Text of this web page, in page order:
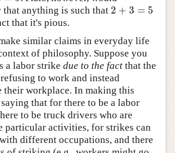
that anything is such that 2 + 3 = 5
2 +3 =5
that it's pious.
similar claims in everyday life
of philosophy. Suppose you
a labor strike due to the fact that the
to work and instead
their workplace. In making this
that for there to be a labor
to be truck drivers who are
particular activities, for strikes can
different occupations, and there